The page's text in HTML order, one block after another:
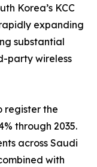
Korea’s KCC
expanding
substantial
party wireless
register the
through 2035.
across Saudi
with